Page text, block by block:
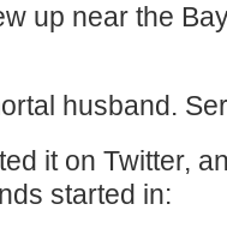
up near the
husband.
it on Twitter,
started in: